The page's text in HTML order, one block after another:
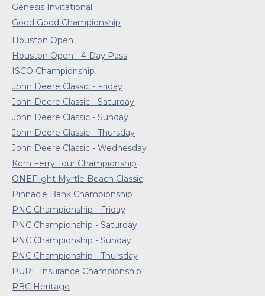
Genesis Invitational
Good Good Championship
Houston Open
Houston Open - 4 Day Pass
ISCO Championship
John Deere Classic - Friday
John Deere Classic - Saturday
John Deere Classic - Sunday
John Deere Classic - Thursday
John Deere Classic - Wednesday
Korn Ferry Tour Championship
ONEFlight Myrtle Beach Classic
Pinnacle Bank Championship
PNC Championship - Friday
PNC Championship - Saturday
PNC Championship - Sunday
PNC Championship - Thursday
PURE Insurance Championship
RBC Heritage